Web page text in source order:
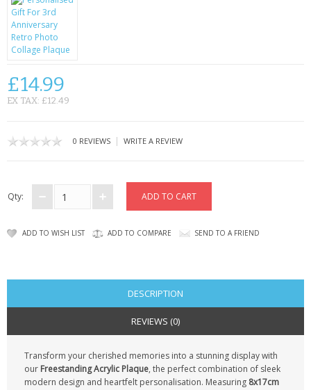
BATTERIES & CHARGERS
BAGS
CONTACT US
£14.99
EX TAX: £12.49
0 REVIEWS | WRITE A REVIEW
Qty:
ADD TO WISH LIST ADD TO COMPARE SEND TO A FRIEND
DESCRIPTION
REVIEWS (0)
Transform your cherished memories into a stunning display with
our Freestanding Acrylic Plaque, the perfect combination of sleek
modern design and heartfelt personalisation. Measuring 8x17cm